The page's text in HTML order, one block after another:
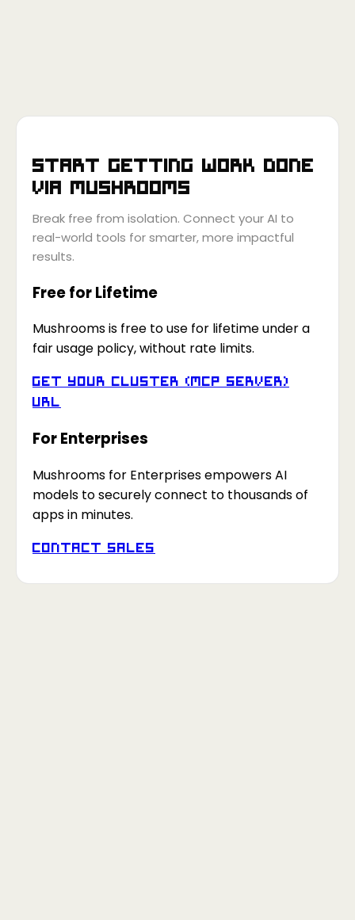
Start getting work done
via Mushrooms
Break free from isolation. Connect your AI to
real-world tools for smarter, more impactful
results.
Free for Lifetime
Mushrooms is free to use for lifetime under a
fair usage policy, without rate limits.
Get your Cluster (MCP Server)
URL
For Enterprises
Mushrooms for Enterprises empowers AI
models to securely connect to thousands of
apps in minutes.
Contact Sales